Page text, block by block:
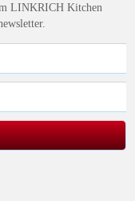
LINKRICH Kitchen